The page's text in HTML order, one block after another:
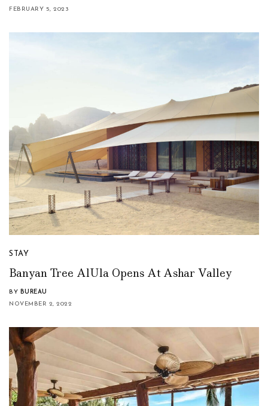
FEBRUARY 5, 2023
STAY
Banyan Tree AlUla Opens At Ashar Valley
BY BUREAU
NOVEMBER 2, 2022